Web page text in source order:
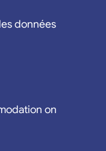
données
on